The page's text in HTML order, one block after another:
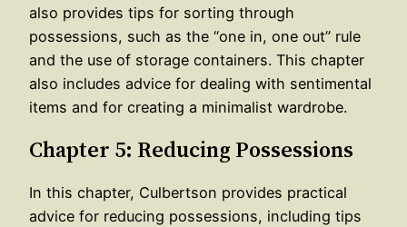
also provides tips for sorting through
possessions, such as the “one in, one out” rule
and the use of storage containers. This chapter
also includes advice for dealing with sentimental
items and for creating a minimalist wardrobe.
Chapter 5: Reducing Possessions
In this chapter, Culbertson provides practical
advice for reducing possessions, including tips